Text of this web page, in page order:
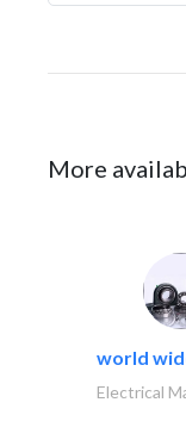
More
world
Electrical